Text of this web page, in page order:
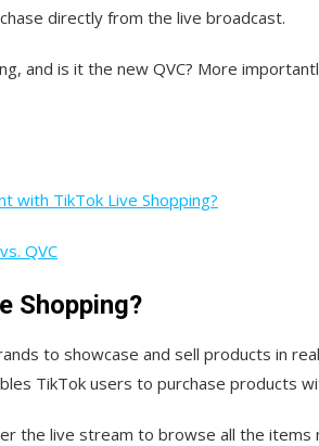
directly from the live broadcast.
and is it the new QVC? More
with TikTok Live Shopping?
QVC
Shopping?
to showcase and sell products in
TikTok users to purchase products
the live stream to browse all the items